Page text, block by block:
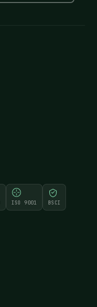
ISO 9001 BSCI